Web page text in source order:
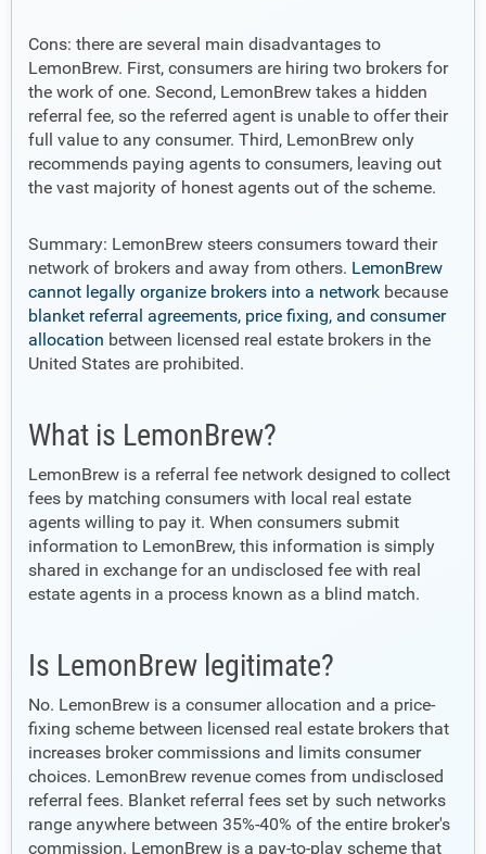
Cons: there are several main disadvantages to
LemonBrew. First, consumers are hiring two brokers for
the work of one. Second, LemonBrew takes a hidden
referral fee, so the referred agent is unable to offer their
full value to any consumer. Third, LemonBrew only
recommends paying agents to consumers, leaving out
the vast majority of honest agents out of the scheme.
Summary: LemonBrew steers consumers toward their
network of brokers and away from others. LemonBrew
cannot legally organize brokers into a network because
blanket referral agreements, price fixing, and consumer
allocation between licensed real estate brokers in the
United States are prohibited.
What is LemonBrew?
LemonBrew is a referral fee network designed to collect
fees by matching consumers with local real estate
agents willing to pay it. When consumers submit
information to LemonBrew, this information is simply
shared in exchange for an undisclosed fee with real
estate agents in a process known as a blind match.
Is LemonBrew legitimate?
No. LemonBrew is a consumer allocation and a price-
fixing scheme between licensed real estate brokers that
increases broker commissions and limits consumer
choices. LemonBrew revenue comes from undisclosed
referral fees. Blanket referral fees set by such networks
range anywhere between 35%-40% of the entire broker's
commission. LemonBrew is a pay-to-play scheme that